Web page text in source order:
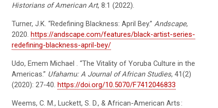
Historians of American Art, 8:1 (2022).
Turner, J.K. “Redefining Blackness: April Bey.” Andscape,
2020. https://andscape.com/features/black-artist-series-
redefining-blackness-april-bey/
Udo, Emem Michael . “The Vitality of Yoruba Culture in the
Americas.” Ufahamu: A Journal of African Studies, 41(2)
(2020): 27-40. https://doi.org/10.5070/F7412046833
Weems, C. M., Luckett, S. D., & African-American Arts :